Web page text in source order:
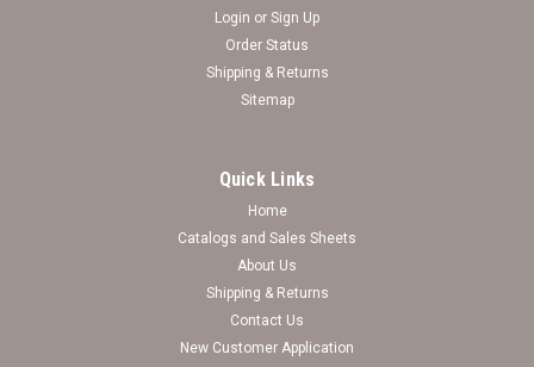
Citadel Bulldogs Uptown Fashion Sunglasses
Citadel Bulldogs Uptown Fashion Sunglasses
Login or Sign Up
Order Status
Shipping & Returns
Sitemap
Quick Links
Home
Catalogs and Sales Sheets
About Us
Shipping & Returns
Contact Us
New Customer Application